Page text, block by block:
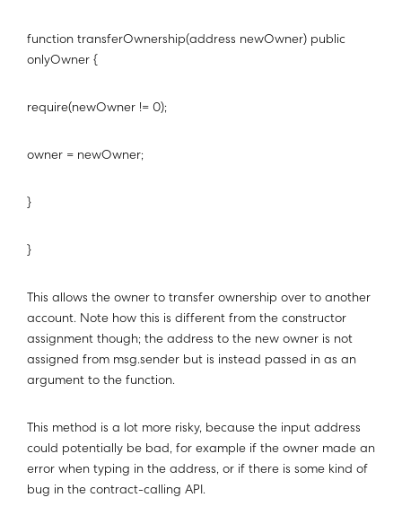
function transferOwnership(address newOwner) public
onlyOwner {
require(newOwner != 0);
owner = newOwner;
}
}
This allows the owner to transfer ownership over to another
account. Note how this is different from the constructor
assignment though; the address to the new owner is not
assigned from msg.sender but is instead passed in as an
argument to the function.
This method is a lot more risky, because the input address
could potentially be bad, for example if the owner made an
error when typing in the address, or if there is some kind of
bug in the contract-calling API.